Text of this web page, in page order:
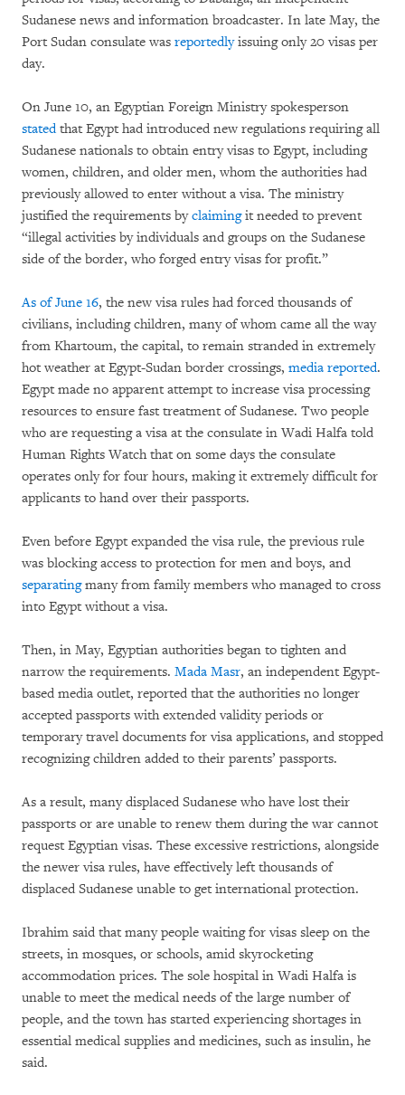
Sudanese news and information broadcaster. In late May, the
Port Sudan consulate was reportedlyissuing only 20 visas per
day.
On June 10, an Egyptian Foreign Ministry spokesperson
statedthat Egypt had introduced new regulations requiring all
Sudanese nationals to obtain entry visas to Egypt, including
women, children, and older men, whom the authorities had
previously allowed to enter without a visa. The ministry
justified the requirements byclaimingit needed to prevent
“illegal activities by individuals and groups on the Sudanese
side of the border, who forged entry visas for profit.”
As of June 16, the new visa rules had forced thousands of
civilians, including children, many of whom came all the way
from Khartoum, the capital, to remain stranded in extremely
hot weather at Egypt-Sudan border crossings, media reported.
Egypt made no apparent attempt to increase visa processing
resources to ensure fast treatment of Sudanese. Two people
who are requesting a visa at the consulate in Wadi Halfa told
Human Rights Watch that on some days the consulate
operates only for four hours, making it extremely difficult for
applicants to hand over their passports.
Even before Egypt expanded the visa rule, the previous rule
was blocking access to protection for men and boys, and
separatingmany from family members who managed to cross
into Egypt without a visa.
Then, in May, Egyptian authorities began to tighten and
narrow the requirements. Mada Masr, an independent Egypt-
based media outlet, reported that the authorities no longer
accepted passports with extended validity periods or
temporary travel documents for visa applications, and stopped
recognizing children added to their parents’ passports.
As a result, many displaced Sudanese who have lost their
passports or are unable to renew them during the war cannot
request Egyptian visas. These excessive restrictions, alongside
the newer visa rules, have effectively left thousands of
displaced Sudanese unable to get international protection.
Ibrahim said that many people waiting for visas sleep on the
streets, in mosques, or schools, amid skyrocketing
accommodation prices. The sole hospital in Wadi Halfa is
unable to meet the medical needs of the large number of
people, and the town has started experiencing shortages in
essential medical supplies and medicines, such as insulin, he
said.